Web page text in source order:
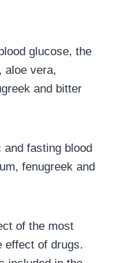
glucose, the
aloe vera,
and bitter
fasting blood
fenugreek and
of the most
effect of drugs.